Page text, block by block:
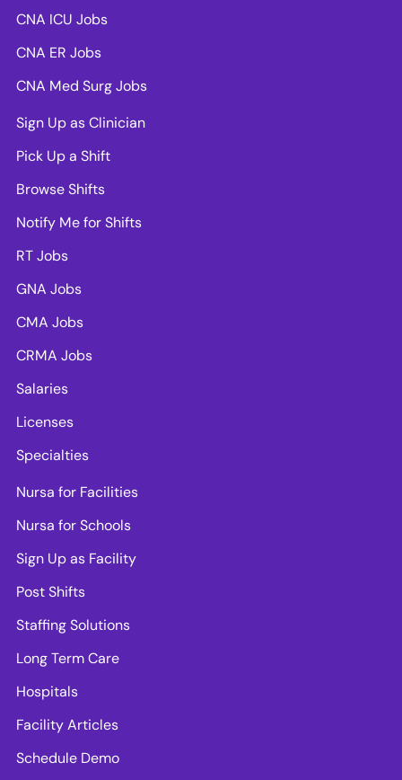
CNA ICU Jobs
CNA ER Jobs
CNA Med Surg Jobs
Sign Up as Clinician
Pick Up a Shift
Browse Shifts
Notify Me for Shifts
RT Jobs
GNA Jobs
CMA Jobs
CRMA Jobs
Salaries
Licenses
Specialties
Nursa for Facilities
Nursa for Schools
Sign Up as Facility
Post Shifts
Staffing Solutions
Long Term Care
Hospitals
Facility Articles
Schedule Demo